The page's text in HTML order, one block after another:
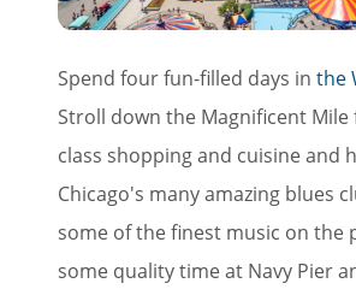
Spend four fun-filled days in the
Stroll down the Magnificent
class shopping and cuisine and
Chicago's many amazing blues
some of the finest music on the
some quality time at Navy Pier